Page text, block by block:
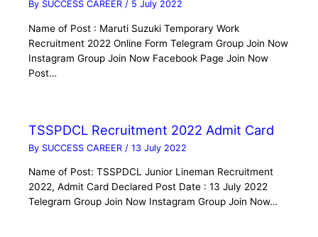
By SUCCESS CAREER/ 5 July 2022
Name of Post : Maruti Suzuki Temporary Work
Recruitment 2022 Online Form Telegram Group Join Now
Instagram Group Join Now Facebook Page Join Now
Post…
TSSPDCL Recruitment 2022 Admit Card
By SUCCESS CAREER /13 July 2022
Name of Post: TSSPDCL Junior Lineman Recruitment
2022, Admit Card Declared Post Date : 13 July 2022
Telegram Group Join Now Instagram Group Join Now…